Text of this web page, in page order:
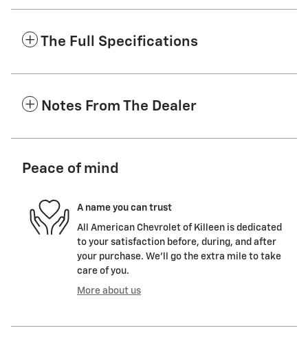
The Full Specifications
Notes From The Dealer
Peace of mind
A name you can trust
All American Chevrolet of Killeen is dedicated
to your satisfaction before, during, and after
your purchase. We'll go the extra mile to take
care of you.
More about us